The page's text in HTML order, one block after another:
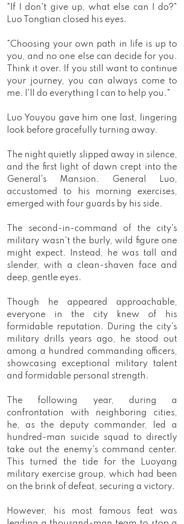
"If I don't give up, what else can I do?"
Luo Tongtian closed his eyes.
"Choosing your own path in life is up to
you, and no one else can decide for you.
Think it over. If you still want to continue
your journey, you can always come to
me. I'll do everything I can to help you."
Luo Youyou gave him one last, lingering
look before gracefully turning away.
The night quietly slipped away in silence,
and the first light of dawn crept into the
General's Mansion. General Luo,
accustomed to his morning exercises,
emerged with four guards by his side.
The second-in-command of the city's
military wasn't the burly, wild figure one
might expect. Instead, he was tall and
slender, with a clean-shaven face and
deep, gentle eyes.
Though he appeared approachable,
everyone in the city knew of his
formidable reputation. During the city's
military drills years ago, he stood out
among a hundred commanding officers,
showcasing exceptional military talent
and formidable personal strength.
The following year, during a
confrontation with neighboring cities,
he, as the deputy commander, led a
hundred-man suicide squad to directly
take out the enemy's command center.
This turned the tide for the Luoyang
military exercise group, which had been
on the brink of defeat, securing a victory.
However, his most famous feat was